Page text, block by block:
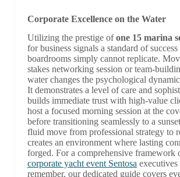
Corporate Excellence on the Water
Utilizing the prestige ofone 15 marina
for business signals a standard of
boardrooms simply cannot replicate.
stakes networking session or team-
water changes the psychological
It demonstrates a level of care and
builds immediate trust with high-value
host a focused morning session at the
before transitioning seamlessly to a
fluid move from professional strategy to
creates an environment where lasting
forged. For a comprehensive framework
corporate yacht event Sentosa
remember, our dedicated guide covers